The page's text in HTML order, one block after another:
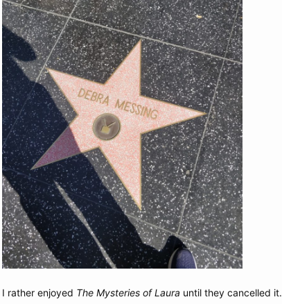
I rather enjoyed The Mysteries of Laura until they cancelled it.